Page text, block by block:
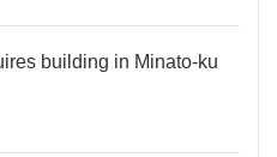
building in Minato-ku